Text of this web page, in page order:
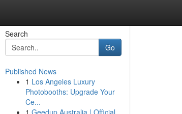
Search
Go
Published News
1 Los Angeles Luxury
Photobooths: Upgrade Your
Ce...
1 Geedup Australia | Official